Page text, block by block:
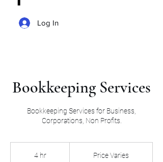
Log In
Bookkeeping Services
Bookkeeping Services for Business,
4 hr Price Varies